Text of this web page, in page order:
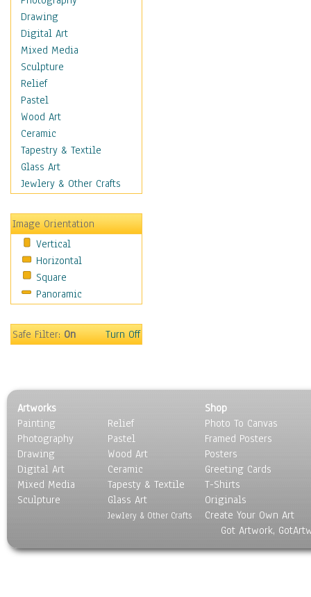
Exotic & Belly
Flamenco
Folk
Modern
Samba & Salsa
Swing Dance
Tango
World Dances
Education
Fantasy
Figurative
Holidays
Home & Hearth
Maps
Military & Law
Motivational
Movies
People
Seasons
Sport
Still Life
Surrealism
Transportation
World Culture
Drawing
Digital Art
Mixed Media
Sculpture
Relief
Pastel
Wood Art
Ceramic
Tapestry & Textile
Glass Art
Jewlery & Other Crafts
Image Orientation
Vertical
Horizontal
Square
Panoramic
Safe Filter:On Turn Off
Artworks
Painting
Photography
Drawing
Digital Art
Mixed Media
Sculpture
Relief
Pastel
Wood Art
Ceramic
Tapesty & Textile
Glass Art
Jewlery & Other Crafts
Shop
Photo To Canvas
Framed Posters
Posters
Greeting Cards
T-Shirts
Originals
Create Your Own Art
Got Artwork,